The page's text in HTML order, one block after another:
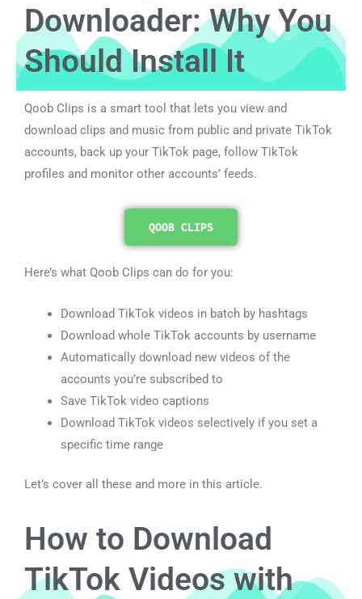
Downloader: Why You
Should Install It
Qoob Clips is a smart tool that lets you view and
download clips and music from public and private TikTok
accounts, back up your TikTok page, follow TikTok
profiles and monitor other accounts’ feeds.
QOOB CLIPS
Here’s what Qoob Clips can do for you:
Download TikTok videos in batch by hashtags
Download whole TikTok accounts by username
Automatically download new videos of the
accounts you’re subscribed to
Save TikTok video captions
Download TikTok videos selectively if you set a
specific time range
Let’s cover all these and more in this article.
How to Download
TikTok Videos with